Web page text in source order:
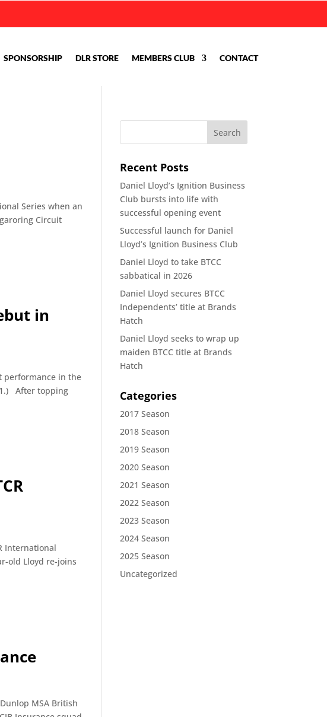
SPONSORSHIP DLR STORE MEMBERS CLUB CONTACT
Series when an
Circuit
in
performance in the
After topping
International
old Lloyd re-joins
MSA British
Recent Posts
Daniel Lloyd’s Ignition Business
Club bursts into life with
successful opening event
Successful launch for Daniel
Lloyd’s Ignition Business Club
Daniel Lloyd to take BTCC
sabbatical in 2026
Daniel Lloyd secures BTCC
Independents’ title at Brands
Hatch
Daniel Lloyd seeks to wrap up
maiden BTCC title at Brands
Hatch
Categories
2017 Season
2018 Season
2019 Season
2020 Season
2021 Season
2022 Season
2023 Season
2024 Season
2025 Season
Uncategorized